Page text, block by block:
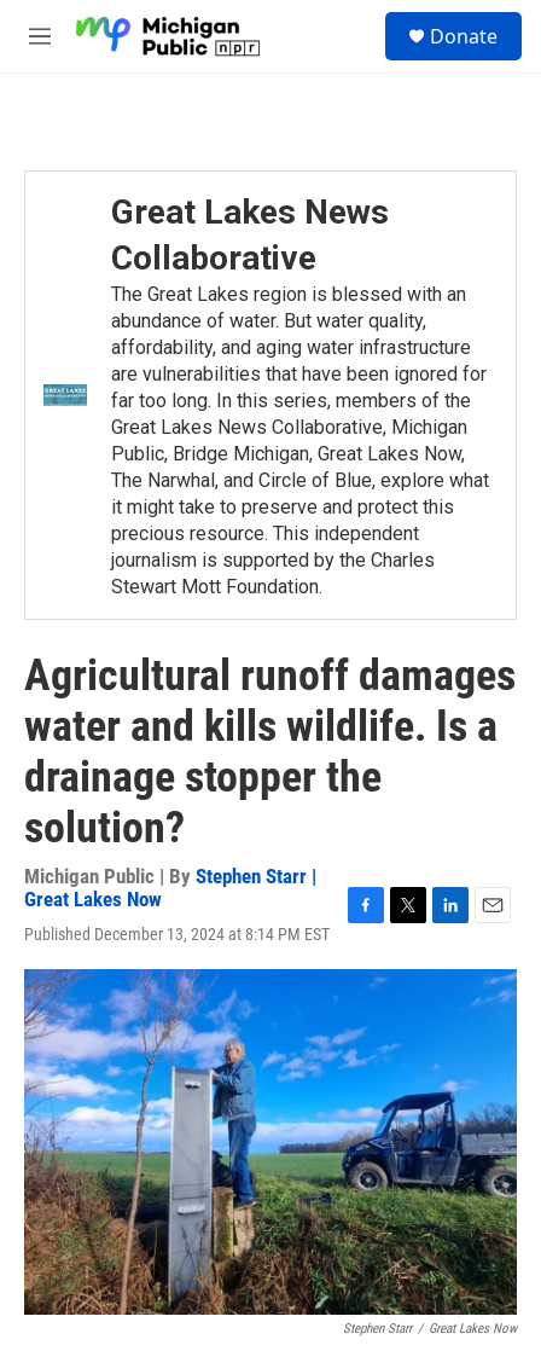
M
Donate
Great Lakes News
Collaborative
The Great Lakes region is blessed with an
abundance of water. But water quality,
affordability, and aging water infrastructure
are vulnerabilities that have been ignored for
far too long. In this series, members of the
Great Lakes News Collaborative, Michigan
Public, Bridge Michigan, Great Lakes Now,
The Narwhal, and Circle of Blue, explore what
it might take to preserve and protect this
precious resource. This independent
journalism is supported by the Charles
Stewart Mott Foundation.
Agricultural runoff damages
water and kills wildlife. Is a
drainage stopper the
solution?
Michigan Public | By Stephen Starr |
Great Lakes Now
Published December 13, 2024 at 8:14 PM EST
c
o
o
i
e
r
n
I
n
a
i
Stephen Starr / Great Lakes Now